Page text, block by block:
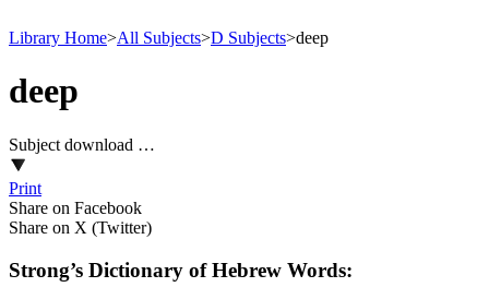
Library Home>All Subjects>D Subjects>deep
deep
Subject download …
Print
Share on Facebook
Share on X (Twitter)
Strong’s Dictionary of Hebrew Words: